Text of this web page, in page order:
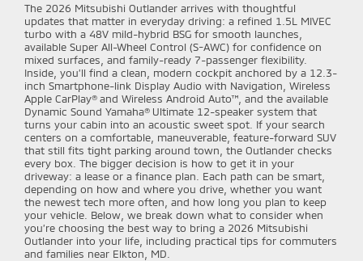
The 2026 Mitsubishi Outlander arrives with thoughtful
updates that matter in everyday driving: a refined 1.5L MIVEC
turbo with a 48V mild-hybrid BSG for smooth launches,
available Super All-Wheel Control (S-AWC) for confidence on
mixed surfaces, and family-ready 7-passenger flexibility.
Inside, you’ll find a clean, modern cockpit anchored by a 12.3-
inch Smartphone-link Display Audio with Navigation, Wireless
Apple CarPlay® and Wireless Android Auto™, and the available
Dynamic Sound Yamaha® Ultimate 12-speaker system that
turns your cabin into an acoustic sweet spot. If your search
centers on a comfortable, maneuverable, feature-forward SUV
that still fits tight parking around town, the Outlander checks
every box. The bigger decision is how to get it in your
driveway: a lease or a finance plan. Each path can be smart,
depending on how and where you drive, whether you want
the newest tech more often, and how long you plan to keep
your vehicle. Below, we break down what to consider when
you’re choosing the best way to bring a 2026 Mitsubishi
Outlander into your life, including practical tips for commuters
and families near Elkton, MD.